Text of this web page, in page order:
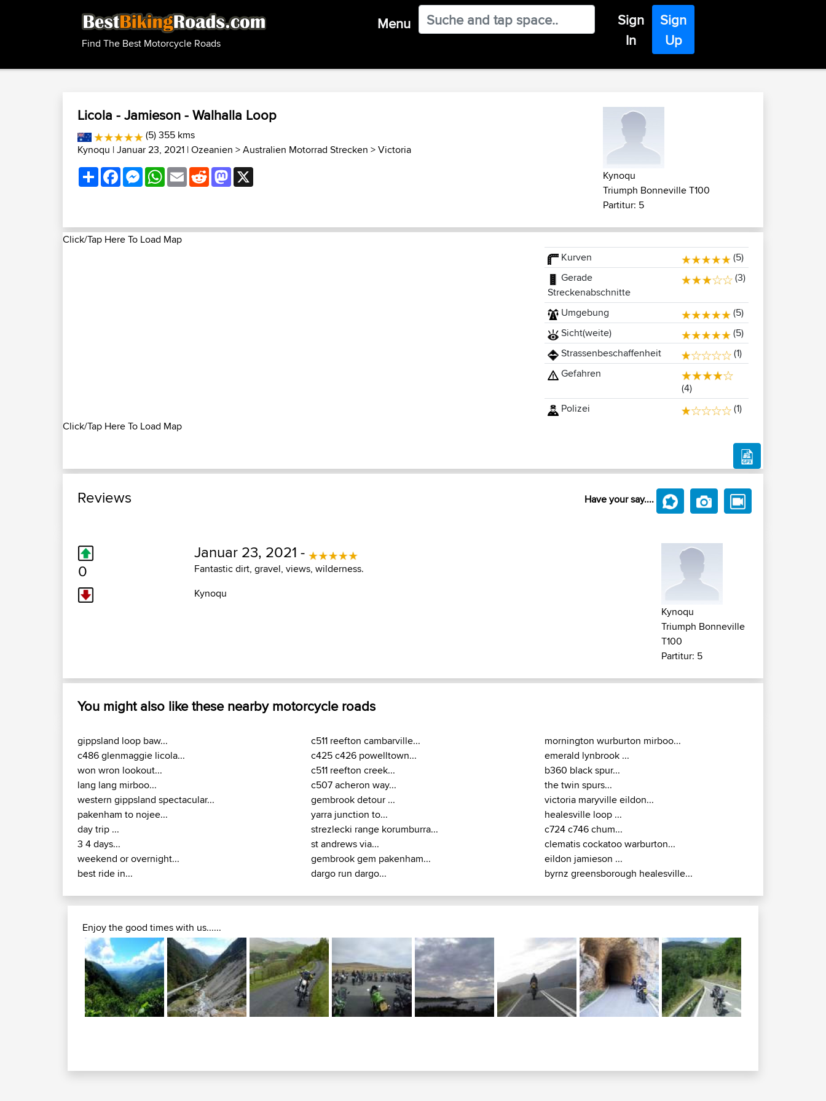
Find The Best Motorcycle Roads
Menu
Sign
In
Sign
Up
Licola - Jamieson - Walhalla Loop
(5) 355 kms
Kynoqu | Januar 23, 2021 |Ozeanien >Australien Motorrad Strecken >Victoria
ShareFacebookMessenger
WhatsApp
EmailRedditMastodon
Kynoqu
Triumph Bonneville T100
Partitur: 5
Click/Tap Here To Load Map
Click/Tap Here To Load Map
Kurven
(5)
Gerade
Streckenabschnitte
(3)
Umgebung
(5)
Sicht(weite)
(5)
Strassenbeschaffenheit
(1)
Gefahren
(4)
Polizei
(1)
Reviews Have your say....
0
Januar 23, 2021 -
Fantastic dirt, gravel, views, wilderness.
Kynoqu
Kynoqu
Triumph Bonneville
T100
Partitur: 5
You might also like these nearby motorcycle roads
gippsland loop baw...
c486 glenmaggie licola...
won wron lookout...
lang lang mirboo...
western gippsland spectacular...
pakenham to nojee...
day trip ...
3 4 days...
weekend or overnight...
best ride in...
c511 reefton cambarville...
c425 c426 powelltown...
c511 reefton creek...
c507 acheron way...
gembrook detour ...
yarra junction to...
strezlecki range korumburra...
st andrews via...
gembrook gem pakenham...
dargo run dargo...
mornington wurburton mirboo...
emerald lynbrook ...
b360 black spur...
the twin spurs...
victoria maryville eildon...
healesville loop ...
c724 c746 chum...
clematis cockatoo warburton...
eildon jamieson ...
byrnz greensborough healesville...
Enjoy the good times with us......